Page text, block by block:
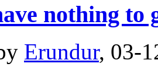
nothing to
Erundur, 03-